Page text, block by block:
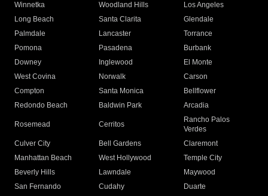
Winnetka
Woodland Hills
Los Angeles
Long Beach
Santa Clarita
Glendale
Palmdale
Lancaster
Torrance
Pomona
Pasadena
Burbank
Downey
Inglewood
El Monte
West Covina
Norwalk
Carson
Compton
Santa Monica
Bellflower
Redondo Beach
Baldwin Park Arcadia
Rosemead Cerritos
Rancho Palos
Verdes
Culver City
Bell Gardens
Claremont
Manhattan Beach
West Hollywood
Temple City
Beverly Hills
Lawndale
Maywood
San Fernando
Cudahy
Duarte